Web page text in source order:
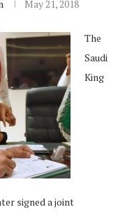
May 21, 2018
The
Saudi
King
signed a joint